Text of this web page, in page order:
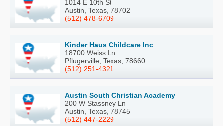
1014 E 10th St
Austin, Texas, 78702
(512) 478-6709
Kinder Haus Childcare Inc
18700 Weiss Ln
Pflugerville, Texas, 78660
(512) 251-4321
Austin South Christian Academy
200 W Stassney Ln
Austin, Texas, 78745
(512) 447-2229